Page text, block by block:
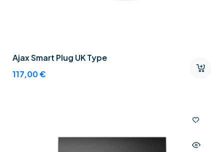
Ajax Smart Plug UK Type
117,00€